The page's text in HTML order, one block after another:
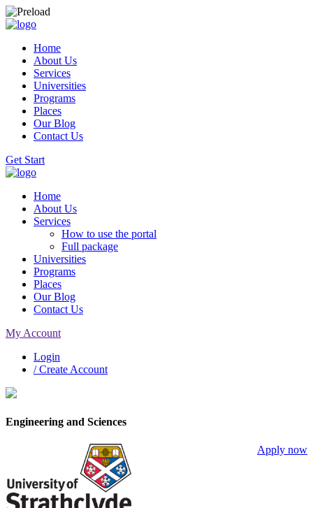
Home
About Us
Services
Universities
Programs
Places
Our Blog
Contact Us
Get Start
Home
About Us
Services
How to use the portal
Full package
Universities
Programs
Places
Our Blog
Contact Us
My Account
Login
/ Create Account
Engineering and Sciences
Apply now